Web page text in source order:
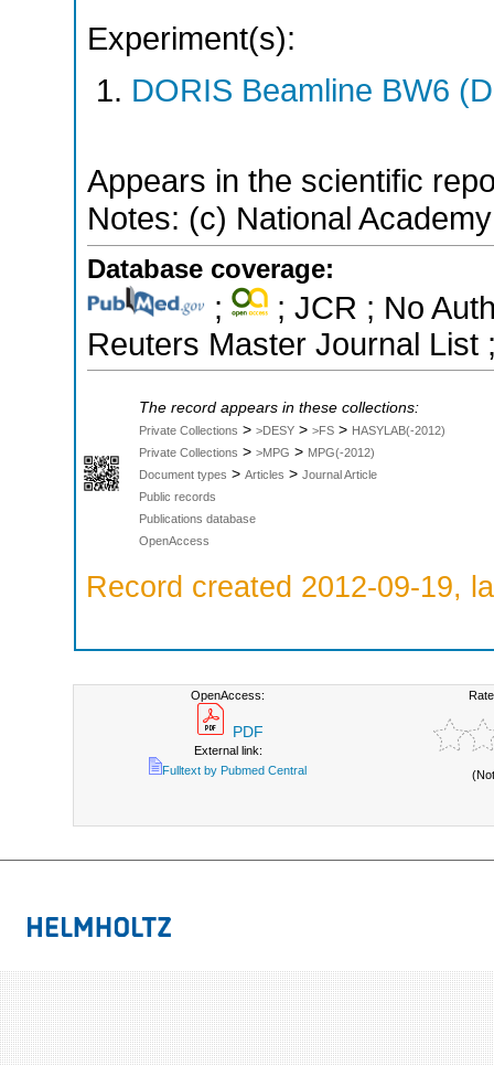
Experiment(s):
DORIS Beamline BW6
Appears in the scientific
Notes: (c) National
Database coverage:
;
; JCR ; No
Reuters Master Journal List
The record appears in these collections:
Private Collections > >DESY > >FS > HASYLAB(-2012)
Private Collections > >MPG > MPG(-2012)
Document types > Articles > Journal Article
Public records
Publications database
OpenAccess
Record created 2012-09-19,
OpenAccess:
PDF
External link:
Fulltext by Pubmed Central